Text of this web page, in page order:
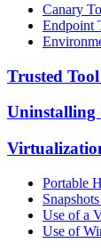
Canary
Endpoint
Trusted
Uninstalling
Portable
Use of a
Use of